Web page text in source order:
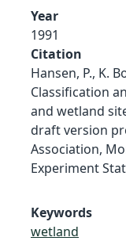
Year
1991
Citation
Hansen, P., K.
Classification
and wetland
draft version
Association,
Experiment
Keywords
wetland